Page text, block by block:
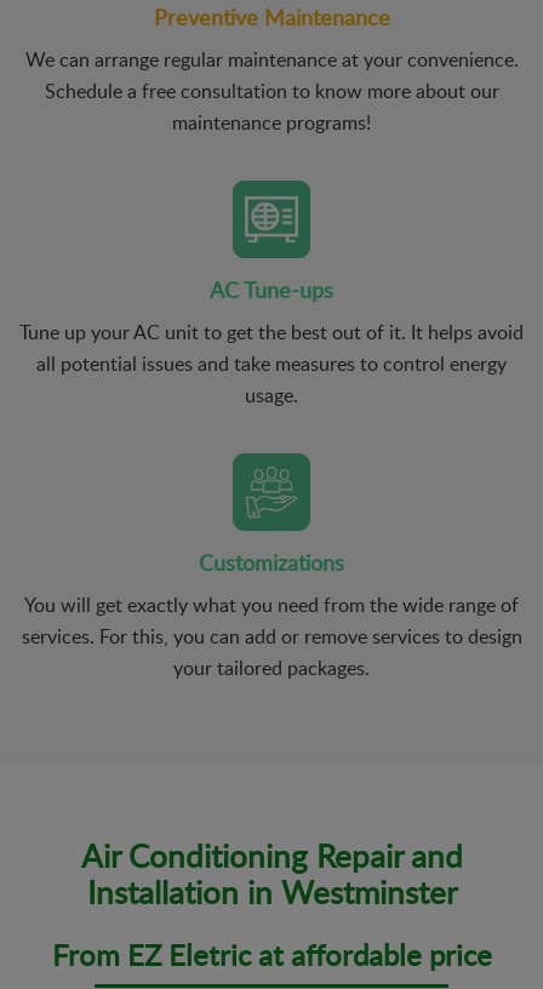
Preventive Maintenance
We can arrange regular maintenance at your convenience.
Schedule a free consultation to know more about our
maintenance programs!
AC Tune-ups
Tune up your AC unit to get the best out of it. It helps avoid
all potential issues and take measures to control energy
usage.
Customizations
You will get exactly what you need from the wide range of
services. For this, you can add or remove services to design
your tailored packages.
Air Conditioning Repair and
Installation in Westminster
From EZ Eletric at affordable price